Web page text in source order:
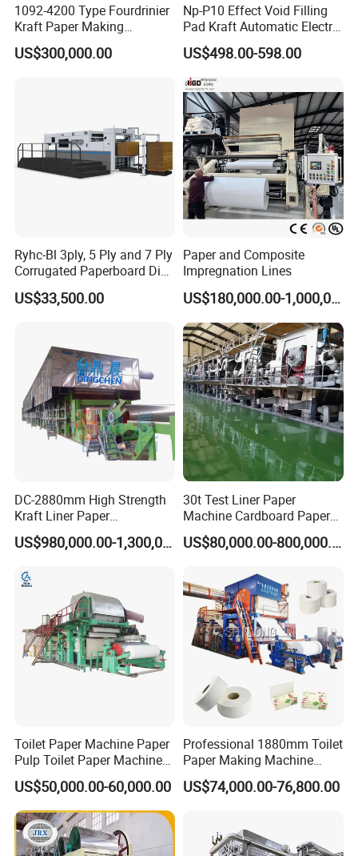
1092-4200 Type Fourdrinier
Kraft Paper Making
Machine Recycle Paper
Machine Price
US$300,000.00
Np-P10 Effect Void Filling
Pad Kraft Automatic Electric
Paper Cushion Machine
US$498.00-598.00
Ryhc-Bl 3ply, 5 Ply and 7 Ply
Corrugated Paperboard Die
Cutting Machine
US$33,500.00
Paper and Composite
Impregnation Lines
US$180,000.00-1,000,000.00
DC-2880mm High Strength
Kraft Liner Paper
Corrugated Paper Fluting
Paper Making Machine
US$980,000.00-1,300,000.00
30t Test Liner Paper
Machine Cardboard Paper
Machine
US$80,000.00-800,000.00
Toilet Paper Machine Paper
Pulp Toilet Paper Machine
Recycling Toilet Paper
Machine Toilet Paper
Making Machine Bamboo
Paper Machine Napkin
Paper Machine
US$50,000.00-60,000.00
Professional 1880mm Toilet
Paper Making Machine
Paper Recyling Tissue
Paper Machine
US$74,000.00-76,800.00